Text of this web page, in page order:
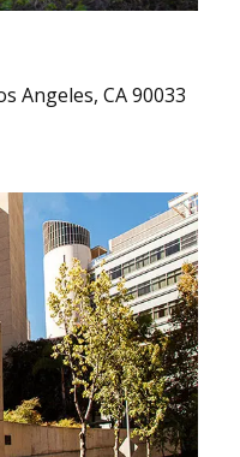
Angeles, CA 90033